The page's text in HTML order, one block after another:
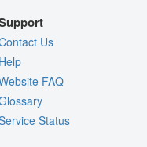
Us
FAQ
Status